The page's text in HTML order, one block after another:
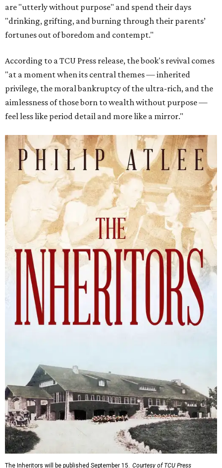
are "utterly without purpose" and spend their days
"drinking, grifting, and burning through their parents’
fortunes out of boredom and contempt."
According to a TCU Press release, the book's revival comes
"at a moment when its central themes — inherited
privilege, the moral bankruptcy of the ultra-rich, and the
aimlessness of those born to wealth without purpose —
feel less like period detail and more like a mirror."
The Inheritors will be published September 15. Courtesy of TCU Press